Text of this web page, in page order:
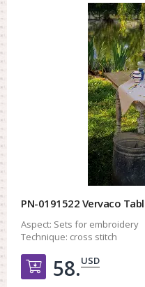
PN-0191522 Vervaco
Aspect: Sets for embroidery
Technique: cross stitch
Добавить в
58.USD